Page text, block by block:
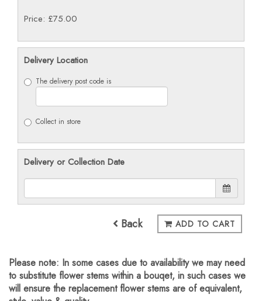
Price: £75.00
Delivery Location
The delivery post code is
Collect in store
Delivery or Collection Date
Back ADD TO CART